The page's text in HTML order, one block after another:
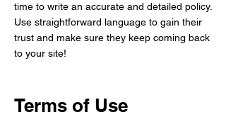
time to write an accurate and detailed policy.
Use straightforward language to gain their
trust and make sure they keep coming back
to your site!
Terms of Use